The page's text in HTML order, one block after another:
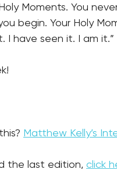
Moments. You
begin. Your Holy
I have seen it. I am
Matthew Kelly’s
the last edition, click